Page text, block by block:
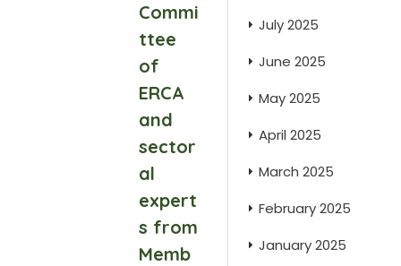
Commi
ttee
of
ERCA
and
sector
al
expert
s from
Memb
July 2025
June 2025
May 2025
April 2025
March 2025
February 2025
January 2025